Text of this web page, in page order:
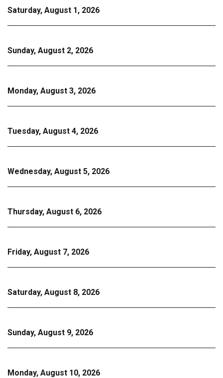
Saturday, August 1, 2026
Sunday, August 2, 2026
Monday, August 3, 2026
Tuesday, August 4, 2026
Wednesday, August 5, 2026
Thursday, August 6, 2026
Friday, August 7, 2026
Saturday, August 8, 2026
Sunday, August 9, 2026
Monday, August 10, 2026